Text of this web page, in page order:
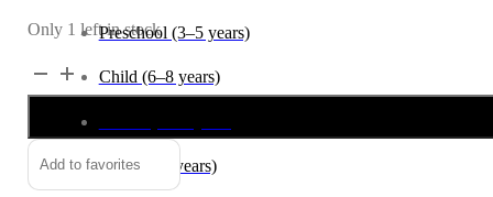
Preschool (3–5 years)
Child (6–8 years)
Teen (13+ years)
Only 1 left in stock
Leo
Loves
Mommy
quantity
Alternative:
Add to favorites